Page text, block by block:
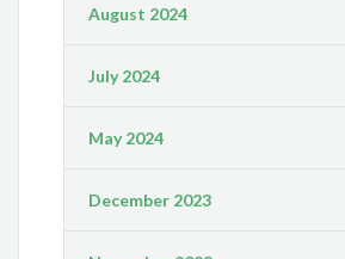
August 2024
July 2024
May 2024
December 2023